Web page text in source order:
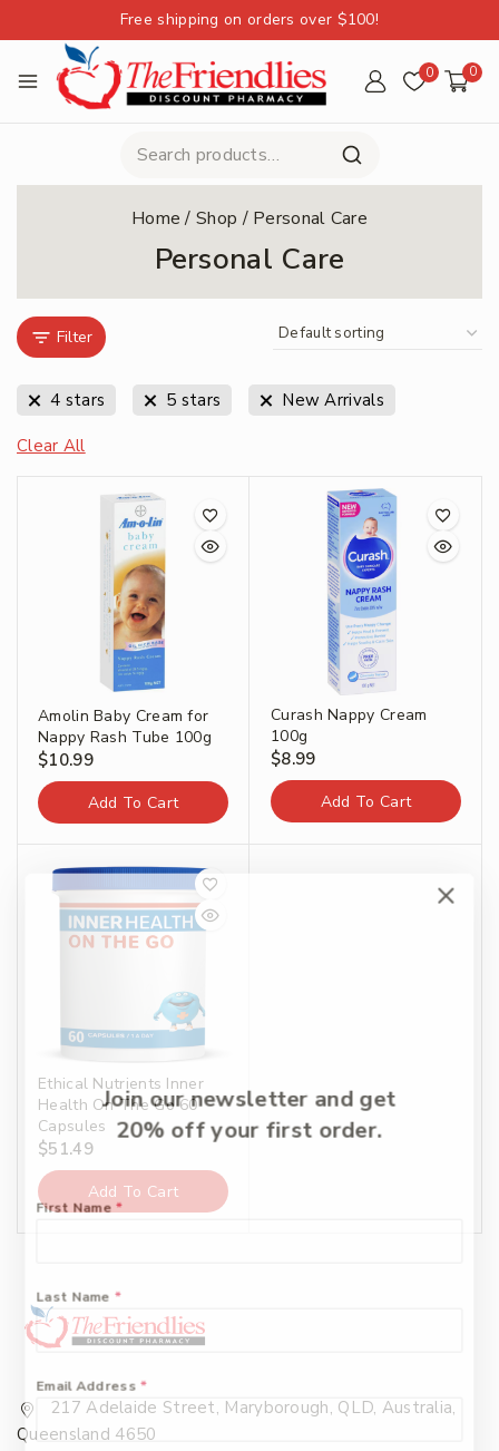
Free shipping on orders over $100!
0 0
Home / Shop / Personal Care
Personal Care
Filter
4 stars 5 stars New Arrivals
Clear All
Amolin Baby Cream for
Nappy Rash Tube 100g
$10.99
Add To Cart
Curash Nappy Cream
100g
$8.99
Add To Cart
Ethical Nutrients Inner
Health On The Go 60
Capsules
$51.49
Add To Cart
217 Adelaide Street, Maryborough, QLD, Australia,
Queensland 4650
Join our newsletter and get
20% off your first order.
First Name *
Last Name *
Email Address *